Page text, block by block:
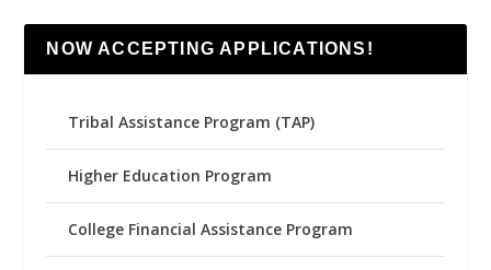
NOW ACCEPTING APPLICATIONS!
Tribal Assistance Program (TAP)
Higher Education Program
College Financial Assistance Program